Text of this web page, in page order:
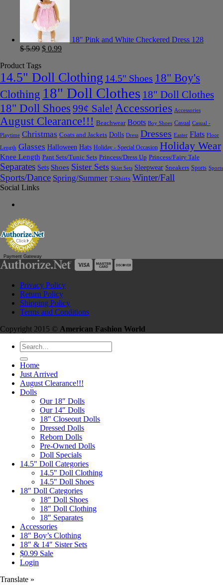
18" Pink and White Checkered Dress 128
$5.99 $ 0.99
Product Tags
14.5" Doll Clothing 14.5" Shoes 18" Boy's
Clothing 18" Doll Clothes 18" Doll Clothes
18" Doll Shoes 99¢ Sale! Accessories Accessories
August Clearance!!! Beachwear Boots Boy Shoes Casual Casual -
Playtime Christmas Coats and Jackets Dolls Dress Dresses Easter Flats Floor
Length Glasses Halloween Hats Holiday - Special Occasion Holiday Wear
Knee Length Pant Sets/Tunic Sets Princess/Dress Up Princess/Fairy Tale
Separates Sets Shoes Sister Sets Skirt Sets Sleepwear Sneakers Sports Sports
Sports/Dance Spring/Summer T-Shirts Winter/Fall
Social Links
Payment Gateway
Privacy Policy
Return Policy
Shipping Policy
Terms and Conditions
Copyright 2015 © American Fashion World
Search
for:
Home
Just Arrived
August Clearance!!!
Dolls
Our 18″ Dolls
Our 14″ Dolls
18″ Closeout Dolls
Dressed Dolls
Reborn Dolls
Pre-Owned Dolls
Doll Specials
14.5″ Doll Categories
14.5″ Doll Clothing
14.5″ Doll Shoes
18″ Doll Categories
18″ Doll Shoes
18″ Doll Clothing
18″ Separates
Accessories
18″ Boy’s Clothing
18″ & 14″ Sister Sets
$0.99 Sale
Login
Translate »